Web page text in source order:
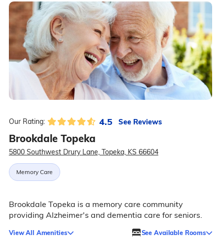
Our Rating: 4.5 See Reviews
Brookdale Topeka
5800 Southwest Drury Lane, Topeka, KS 66604
Memory Care
Brookdale Topeka is a memory care community
providing Alzheimer's and dementia care for seniors.
View All Amenities See Available Rooms